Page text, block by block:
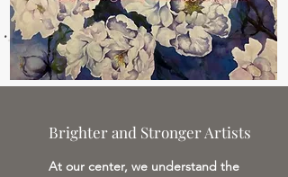
Brighter and Stronger Artists
At our center, we understand the